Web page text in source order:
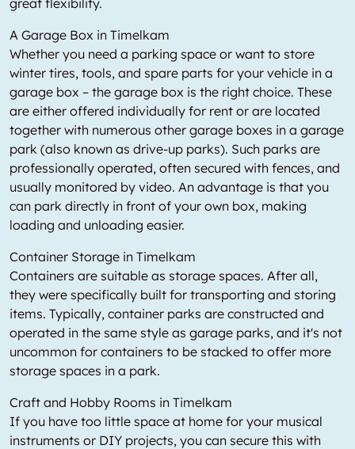
great flexibility.
A Garage Box in Timelkam
Whether you need a parking space or want to store
winter tires, tools, and spare parts for your vehicle in a
garage box – the garage box is the right choice. These
are either offered individually for rent or are located
together with numerous other garage boxes in a garage
park (also known as drive-up parks). Such parks are
professionally operated, often secured with fences, and
usually monitored by video. An advantage is that you
can park directly in front of your own box, making
loading and unloading easier.
Container Storage in Timelkam
Containers are suitable as storage spaces. After all,
they were specifically built for transporting and storing
items. Typically, container parks are constructed and
operated in the same style as garage parks, and it's not
uncommon for containers to be stacked to offer more
storage spaces in a park.
Craft and Hobby Rooms in Timelkam
If you have too little space at home for your musical
instruments or DIY projects, you can secure this with